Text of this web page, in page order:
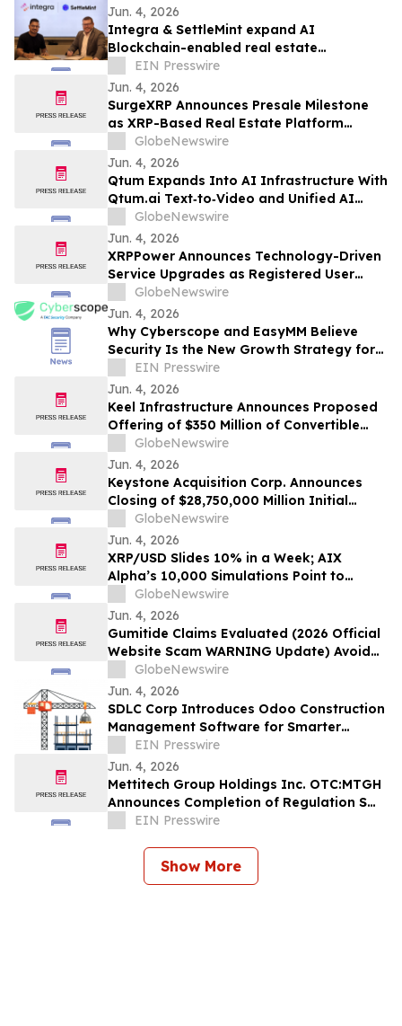
Jun. 4, 2026
Integra & SettleMint expand AI
Blockchain-enabled real estate
tokenization in the UAE and USA
EIN Presswire
Jun. 4, 2026
SurgeXRP Announces Presale Milestone
as XRP-Based Real Estate Platform
Surpasses 20% of Allocation
GlobeNewswire
Jun. 4, 2026
Qtum Expands Into AI Infrastructure With
Qtum.ai Text‑to‑Video and Unified AI
RouterGlobeNewswire
Jun. 4, 2026
XRPPower Announces Technology-Driven
Service Upgrades as Registered User
Base Surpasses 3 Million
GlobeNewswire
Jun. 4, 2026
Why Cyberscope and EasyMM Believe
Security Is the New Growth Strategy for
Web3EIN Presswire
Jun. 4, 2026
Keel Infrastructure Announces Proposed
Offering of $350 Million of Convertible
Senior Notes
GlobeNewswire
Jun. 4, 2026
Keystone Acquisition Corp. Announces
Closing of $28,750,000 Million Initial
Public Offering Including Exercise of
Underwriters’ Over-Allotment Option
GlobeNewswire
Jun. 4, 2026
XRP/USD Slides 10% in a Week; AIX
Alpha’s 10,000 Simulations Point to
June’s Most Likely Price
GlobeNewswire
Jun. 4, 2026
Gumitide Claims Evaluated (2026 Official
Website Scam WARNING Update) Avoid
Fake Complaints & Hidden Risks
GlobeNewswire
Jun. 4, 2026
SDLC Corp Introduces Odoo Construction
Management Software for Smarter
Project Execution
EIN Presswire
Jun. 4, 2026
Mettitech Group Holdings Inc. OTC:MTGH
Announces Completion of Regulation S
Offering in Asia as First Step in 2026
EIN Presswire
Show More